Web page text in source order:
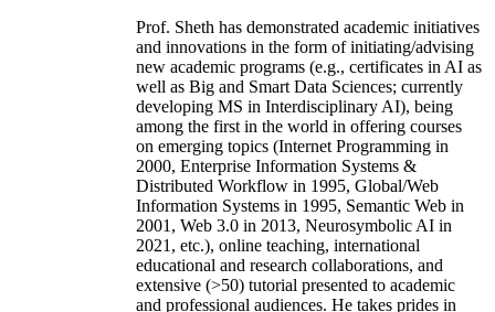
Prof. Sheth has demonstrated academic initiatives
and innovations in the form of initiating/advising
new academic programs (e.g., certificates in AI as
well as Big and Smart Data Sciences; currently
developing MS in Interdisciplinary AI), being
among the first in the world in offering courses
on emerging topics (Internet Programming in
2000, Enterprise Information Systems &
Distributed Workflow in 1995, Global/Web
Information Systems in 1995, Semantic Web in
2001, Web 3.0 in 2013, Neurosymbolic AI in
2021, etc.), online teaching, international
educational and research collaborations, and
extensive (>50) tutorial presented to academic
and professional audiences. He takes prides in